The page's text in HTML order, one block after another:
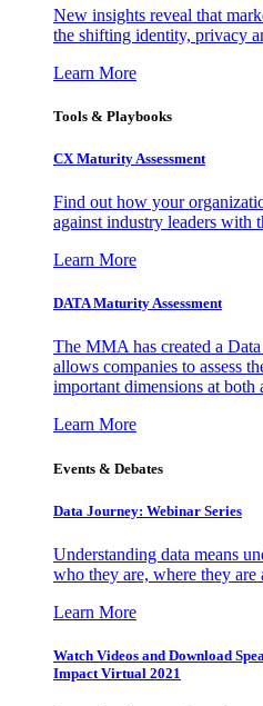
New insights reveal that
the shifting identity, privacy
Learn More
Tools & Playbooks
CX Maturity Assessment
Find out how your
against industry leaders with
Learn More
DATA Maturity Assessment
The MMA has created a
allows companies to assess
important dimensions at both
Learn More
Events & Debates
Data Journey: Webinar Series
Understanding data means
who they are, where they
Learn More
Watch Videos and Download
Impact Virtual 2021